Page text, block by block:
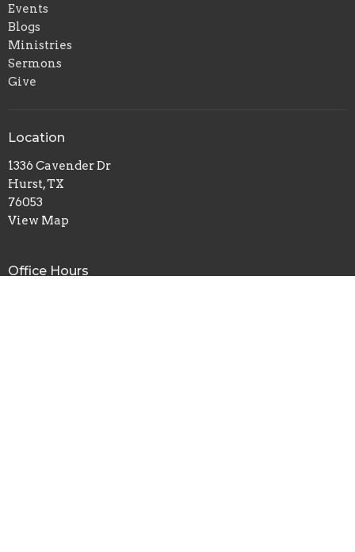
Events
Blogs
Ministries
Sermons
Give
Location
1336 Cavender Dr
Hurst, TX
76053
View Map
Office Hours